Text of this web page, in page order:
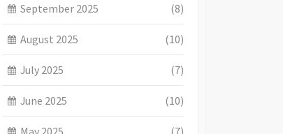
September 2025 (8)
August 2025 (10)
July 2025 (7)
June 2025 (10)
May 2025 (7)